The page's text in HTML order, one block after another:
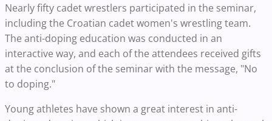
Nearly fifty cadet wrestlers participated in the seminar,
including the Croatian cadet women's wrestling team.
The anti-doping education was conducted in an
interactive way, and each of the attendees received gifts
at the conclusion of the seminar with the message, "No
to doping."
Young athletes have shown a great interest in anti-